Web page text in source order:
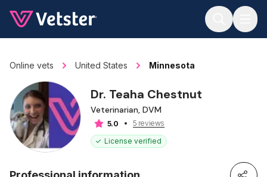
Online vets United States Minnesota
Dr. Teaha Chestnut
Veterinarian, DVM
5.0
5 reviews
License verified